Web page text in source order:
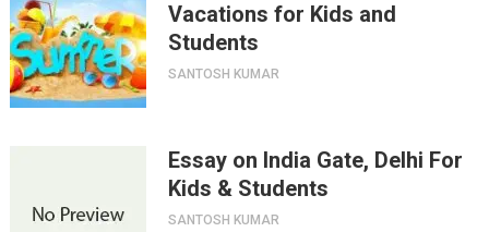
Vacations for Kids and
Students
SANTOSH KUMAR
Essay on India Gate, Delhi For
Kids & Students
SANTOSH KUMAR